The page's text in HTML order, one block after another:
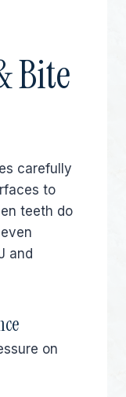
Bite
carefully
to
teeth do
and
on